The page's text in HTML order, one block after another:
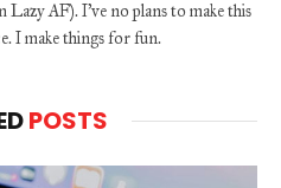
Lazy AF). I've no plans to make this
I make things for fun.
POSTS